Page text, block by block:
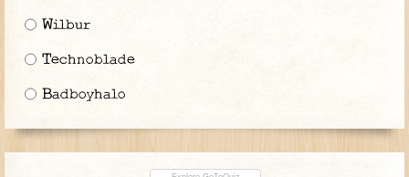
Wilbur
Technoblade
Badboyhalo